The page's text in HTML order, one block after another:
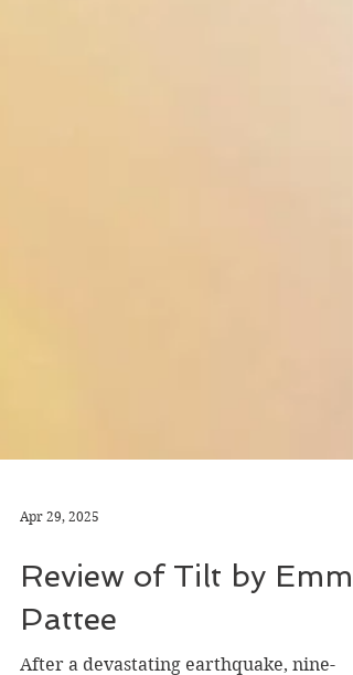
Review of Tilt by Emma
Pattee